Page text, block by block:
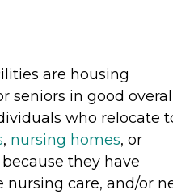
are housing
seniors in good
who relocate
, nursing homes, or
because they have
nursing care, and/or